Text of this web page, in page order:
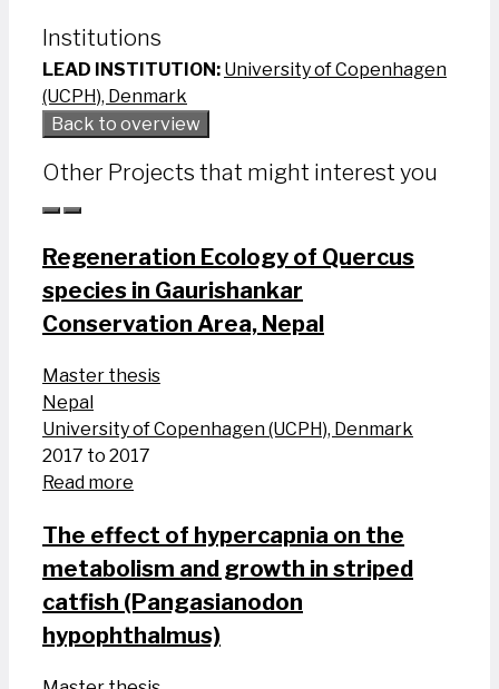
Institutions
LEAD INSTITUTION: University of Copenhagen
(UCPH), Denmark
Back to overview
Other Projects that might interest you
Regeneration Ecology of Quercus
species in Gaurishankar
Conservation Area, Nepal
Master thesis
Nepal
University of Copenhagen (UCPH), Denmark
2017 to 2017
Read more
The effect of hypercapnia on the
metabolism and growth in striped
catfish (Pangasianodon
hypophthalmus)